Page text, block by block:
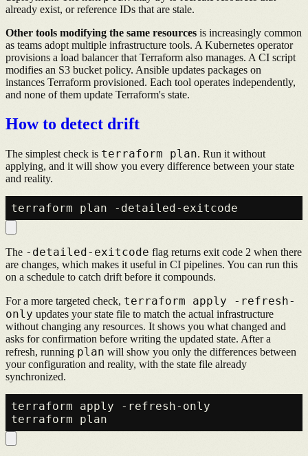
already exist, or reference IDs that are stale.
Other tools modifying the same resources is increasingly common
as teams adopt multiple infrastructure tools. A Kubernetes operator
provisions a load balancer that Terraform also manages. A CI script
modifies an S3 bucket policy. Ansible updates packages on
instances Terraform provisioned. Each tool operates independently,
and none of them update Terraform's state.
How to detect drift
The simplest check is terraform plan. Run it without
applying, and it will show you every difference between your state
and reality.
The -detailed-exitcode flag returns exit code 2 when there
are changes, which makes it useful in CI pipelines. You can run this
on a schedule to catch drift before it compounds.
For a more targeted check, terraform apply -refresh-
only updates your state file to match the actual infrastructure
without changing any resources. It shows you what changed and
asks for confirmation before writing the updated state. After a
refresh, running plan will show you only the differences between
your configuration and reality, with the state file already
synchronized.
terraform apply -refresh-only